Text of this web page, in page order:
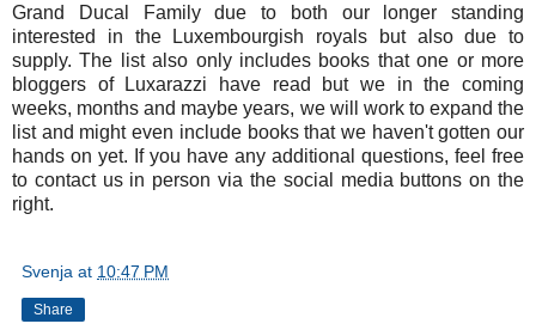
Grand Ducal Family due to both our longer standing
interested in the Luxembourgish royals but also due to
supply. The list also only includes books that one or more
bloggers of Luxarazzi have read but we in the coming
weeks, months and maybe years, we will work to expand the
list and might even include books that we haven't gotten our
hands on yet. If you have any additional questions, feel free
to contact us in person via the social media buttons on the
right.
Svenja at 10:47 PM
Share